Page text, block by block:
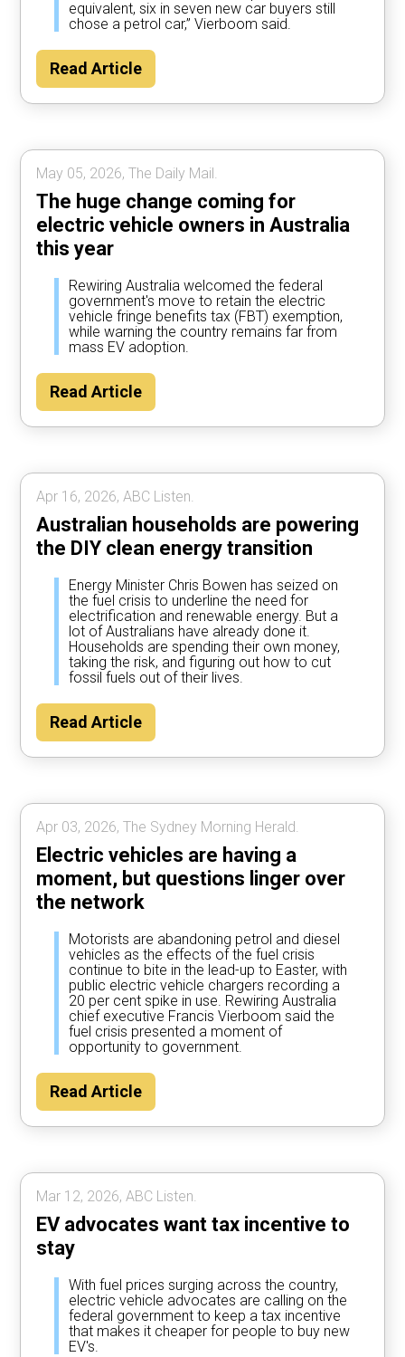
equivalent, six in seven new car buyers still
chose a petrol car,” Vierboom said.
Read Article
May 05, 2026, The Daily Mail.
The huge change coming for
electric vehicle owners in Australia
this year
Rewiring Australia welcomed the federal
government's move to retain the electric
vehicle fringe benefits tax (FBT) exemption,
while warning the country remains far from
mass EV adoption.
Read Article
Apr 16, 2026, ABC Listen.
Australian households are powering
the DIY clean energy transition
Energy Minister Chris Bowen has seized on
the fuel crisis to underline the need for
electrification and renewable energy. But a
lot of Australians have already done it.
Households are spending their own money,
taking the risk, and figuring out how to cut
fossil fuels out of their lives.
Read Article
Apr 03, 2026, The Sydney Morning Herald.
Electric vehicles are having a
moment, but questions linger over
the network
Motorists are abandoning petrol and diesel
vehicles as the effects of the fuel crisis
continue to bite in the lead-up to Easter, with
public electric vehicle chargers recording a
20 per cent spike in use. Rewiring Australia
chief executive Francis Vierboom said the
fuel crisis presented a moment of
opportunity to government.
Read Article
Mar 12, 2026, ABC Listen.
EV advocates want tax incentive to
stay
With fuel prices surging across the country,
electric vehicle advocates are calling on the
federal government to keep a tax incentive
that makes it cheaper for people to buy new
EV's.